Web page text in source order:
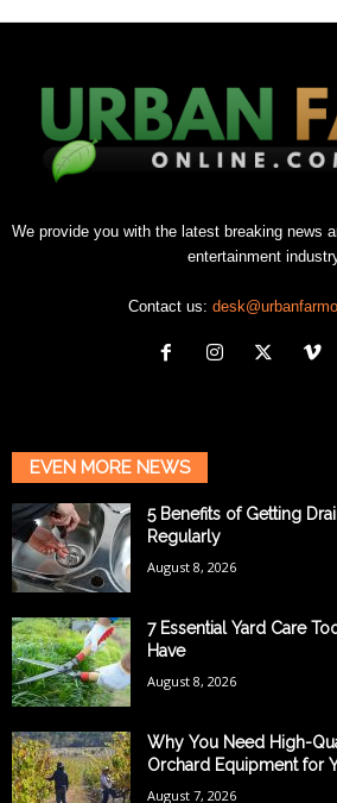
We provide you with the latest breaking news
entertainment
Contact us:
EVEN MORE NEWS
5 Benefits of Getting
Regularly
August 8, 2026
7 Essential Yard Care
Have
August 8, 2026
Why You Need High-
Orchard Equipment for
August 7, 2026